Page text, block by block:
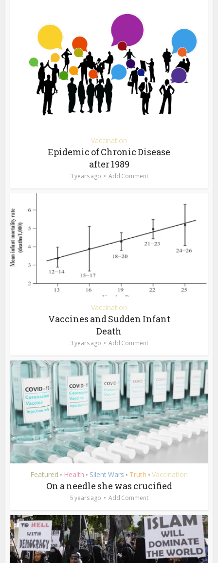
Vaccination
Epidemic of Chronic Disease
after 1989
3 years ago Add Comment
Vaccination
Vaccines and Sudden Infant
Death
3 years ago Add Comment
Featured • Health • Silent Wars • Truth • Vaccination
On a needle she was crucified
5 years ago Add Comment